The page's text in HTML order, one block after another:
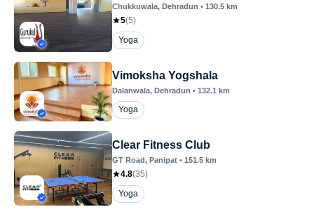
Chukkuwala, Dehradun • 130.5 km
5(5)
Yoga
Vimoksha Yogshala
Dalanwala, Dehradun • 132.1 km
Yoga
Clear Fitness Club
GT Road, Panipat • 151.5 km
4.8(35)
Yoga